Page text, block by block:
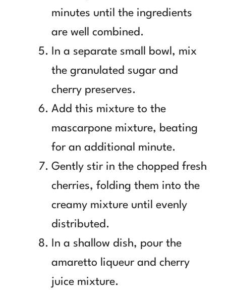
minutes until the ingredients
are well combined.
In a separate small bowl, mix
the granulated sugar and
cherry preserves.
Add this mixture to the
mascarpone mixture, beating
for an additional minute.
Gently stir in the chopped fresh
cherries, folding them into the
creamy mixture until evenly
distributed.
In a shallow dish, pour the
amaretto liqueur and cherry
juice mixture.